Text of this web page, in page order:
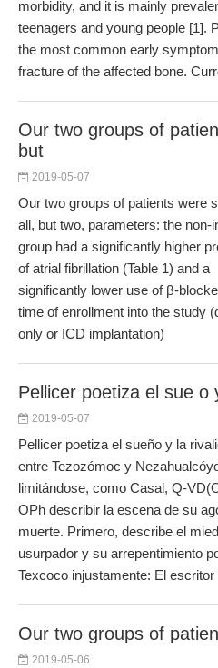
morbidity, and it is mainly
teenagers and young people [1].
the most common early
fracture of the affected bone.
Our two groups of
but
2019-05-07
Our two groups of patients were
all, but two, parameters: the non-
group had a significantly higher
of atrial fibrillation (Table 1) and a
significantly lower use of β-
time of enrollment into the study
only or ICD implantation)
Pellicer poetiza el sue o
2019-05-07
Pellicer poetiza el sueño y la
entre Tezozómoc y
limitándose, como Casal, Q-
OPh describir la escena de su
muerte. Primero, describe el
usurpador y su arrepentimiento
Texcoco injustamente: El
Our two groups of
2019-05-06